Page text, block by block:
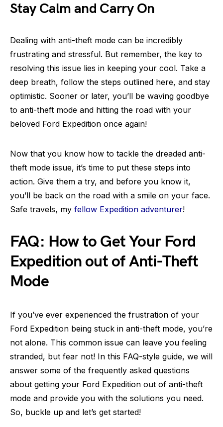
Stay Calm and Carry On
Dealing with anti-theft mode can be incredibly
frustrating and stressful. But remember, the key to
resolving this issue lies in keeping your cool. Take a
deep breath, follow the steps outlined here, and stay
optimistic. Sooner or later, you’ll be waving goodbye
to anti-theft mode and hitting the road with your
beloved Ford Expedition once again!
Now that you know how to tackle the dreaded anti-
theft mode issue, it’s time to put these steps into
action. Give them a try, and before you know it,
you’ll be back on the road with a smile on your face.
Safe travels, my fellow Expedition adventurer!
FAQ: How to Get Your Ford
Expedition out of Anti-Theft
Mode
If you’ve ever experienced the frustration of your
Ford Expedition being stuck in anti-theft mode, you’re
not alone. This common issue can leave you feeling
stranded, but fear not! In this FAQ-style guide, we will
answer some of the frequently asked questions
about getting your Ford Expedition out of anti-theft
mode and provide you with the solutions you need.
So, buckle up and let’s get started!